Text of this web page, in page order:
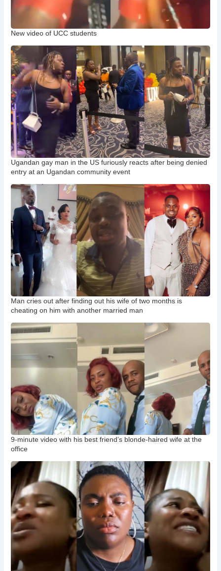
New video of UCC students
Ugandan gay man in the US furiously reacts after being denied
entry at an Ugandan community event
Man cries out after finding out his wife of two months is
cheating on him with another married man
9-minute video with his best friend’s blonde-haired wife at the
office